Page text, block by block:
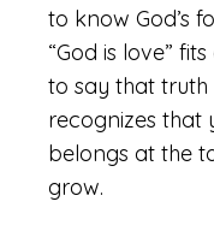
to know God’s
“God is love”
to say that
recognizes that
belongs at the
grow.